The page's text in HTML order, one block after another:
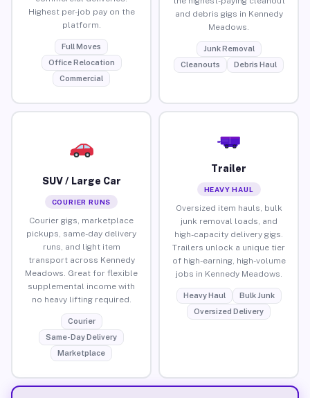
Highest per-job pay on the
platform.
Full Moves
Office Relocation
Commercial
and debris gigs in Kennedy
Meadows.
Junk Removal
Cleanouts
Debris Haul
SUV / Large Car
COURIER RUNS
Courier gigs, marketplace
pickups, same-day delivery
runs, and light item
transport across Kennedy
Meadows. Great for flexible
supplemental income with
no heavy lifting required.
Courier
Same-Day Delivery
Marketplace
Trailer
HEAVY HAUL
Oversized item hauls, bulk
junk removal loads, and
high-capacity delivery gigs.
Trailers unlock a unique tier
of high-earning, high-volume
jobs in Kennedy Meadows.
Heavy Haul
Bulk Junk
Oversized Delivery